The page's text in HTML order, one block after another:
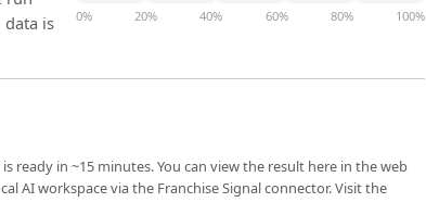
is
0% 20% 40% 60% 80% 100%
in ~15 minutes. You can view the result here in the web
AI workspace via the Franchise Signal connector. Visit the